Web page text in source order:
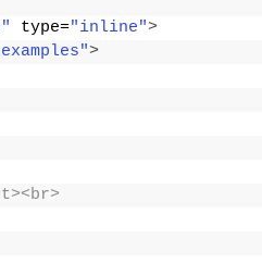
type="inline">
>